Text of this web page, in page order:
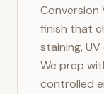
Conversion
finish that
staining,
We prep
controlled